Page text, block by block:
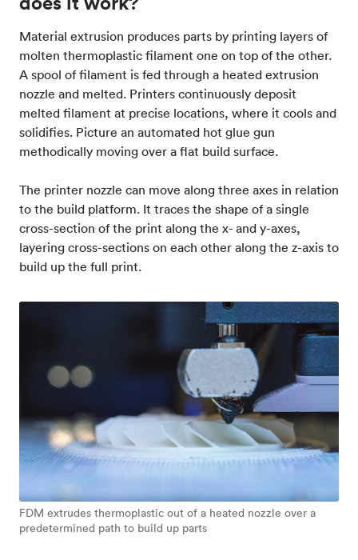
Material extrusion produces parts by printing layers of
molten thermoplastic filament one on top of the other.
A spool of filament is fed through a heated extrusion
nozzle and melted. Printers continuously deposit
melted filament at precise locations, where it cools and
solidifies. Picture an automated hot glue gun
methodically moving over a flat build surface.
The printer nozzle can move along three axes in relation
to the build platform. It traces the shape of a single
cross-section of the print along the x- and y-axes,
layering cross-sections on each other along the z-axis to
build up the full print.
FDM extrudes thermoplastic out of a heated nozzle over a
predetermined path to build up parts